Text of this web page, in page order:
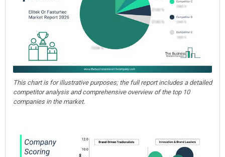
This chart is for illustrative purposes; the full report includes a detailed
competitor analysis and comprehensive overview of the top 10
companies in the market.